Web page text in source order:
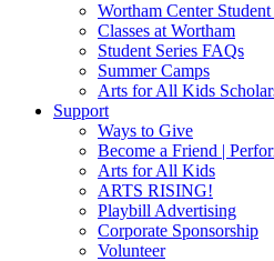
Wortham Center Student
Classes at Wortham
Student Series FAQs
Summer Camps
Arts for All Kids
Support
Ways to Give
Become a Friend |
Arts for All Kids
ARTS RISING!
Playbill Advertising
Corporate Sponsorship
Volunteer